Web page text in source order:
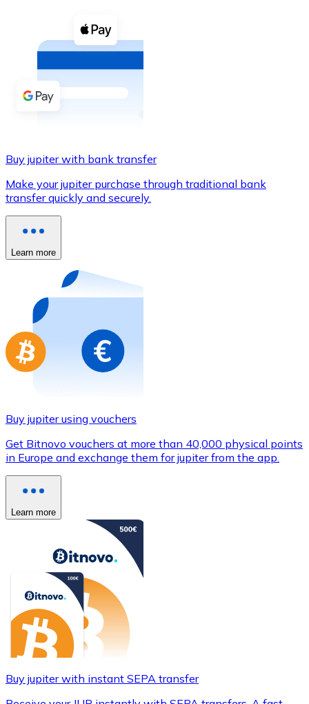
Buy with cash
Buy with Transfer
Credit / Debit Card
Use Visa and Mastercard cards to buy
Buy with card
Store - Gift Cards
Buy gift cards from your favorite brands with
Go to gift card store
Buy jupiter with bank transfer
Make your jupiter purchase through traditional bank
transfer quickly and securely.
Learn more
Buy jupiter using vouchers
Get Bitnovo vouchers at more than 40,000 physical points
in Europe and exchange them for jupiter from the app.
Learn more
Buy jupiter with instant SEPA transfer